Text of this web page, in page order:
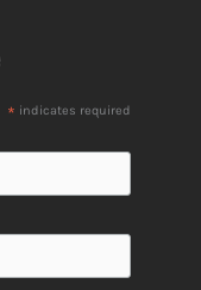
* indicates required